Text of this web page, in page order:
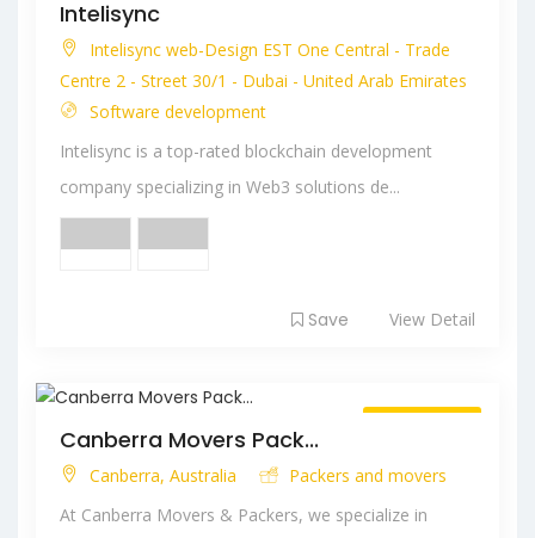
Intelisync
Intelisync web-Design EST One Central - Trade
Centre 2 - Street 30/1 - Dubai - United Arab Emirates
Software development
Intelisync is a top-rated blockchain development
company specializing in Web3 solutions de...
Save View Detail
Canberra Movers Pack...
Canberra, Australia
Packers and movers
At Canberra Movers & Packers, we specialize in